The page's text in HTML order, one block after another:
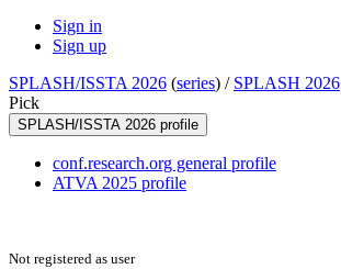
Sign in
Sign up
SPLASH/ISSTA 2026 (series) / SPLASH 2026
Pick
SPLASH/ISSTA 2026 profile
conf.research.org general profile
ATVA 2025 profile
Not registered as user